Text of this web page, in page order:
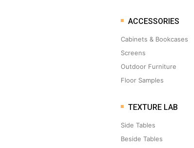
ACCESSORIES
Cabinets & Bookcases
Screens
Outdoor Furniture
Floor Samples
TEXTURE LAB
Side Tables
Beside Tables